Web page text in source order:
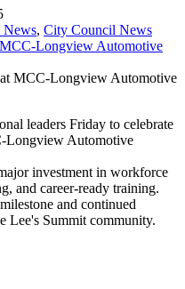
News, City Council News
Longview Automotive
leaders Friday to celebrate
Longview Automotive
investment in workforce
and career-ready training.
and continued
Lee's Summit community.